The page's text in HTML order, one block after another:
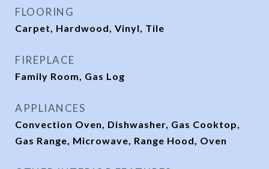
FLOORING
Carpet, Hardwood, Vinyl, Tile
FIREPLACE
Family Room, Gas Log
APPLIANCES
Convection Oven, Dishwasher, Gas Cooktop,
Gas Range, Microwave, Range Hood, Oven